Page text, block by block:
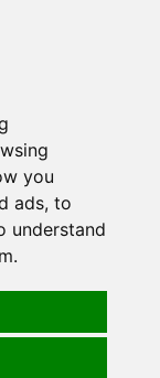
you
ads, to
understand
contact us